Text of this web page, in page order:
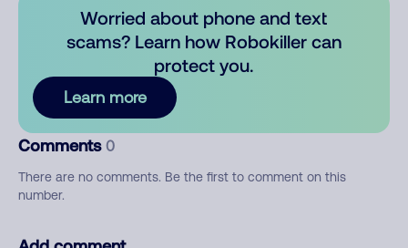
Worried about phone and text
scams? Learn how Robokiller can
protect you.
Learn more
Comments 0
There are no comments. Be the first to comment on this
number.